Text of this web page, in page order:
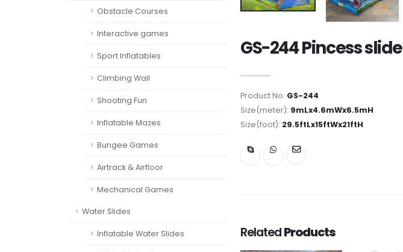
Obstacle Courses
Interactive games
Sport Inflatables
Climbing Wall
Shooting Fun
Inflatable Mazes
Bungee Games
Airtrack & Airfloor
Mechanical Games
Water Slides
Inflatable Water Slides
GS-244 Pincess slide
Product No: GS-244
Size(meter): 9mLx4.6mWx6.5mH
Size(foot): 29.5ftLx15ftWx21ftH
RelatedProducts